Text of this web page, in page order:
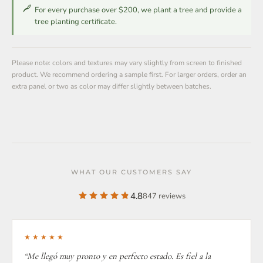
For every purchase over $200, we plant a tree and provide a
tree planting certificate.
Please note: colors and textures may vary slightly from screen to finished
product. We recommend ordering a sample first. For larger orders, order an
extra panel or two as color may differ slightly between batches.
WHAT OUR CUSTOMERS SAY
4.8847 reviews
★★★★★
“Me llegó muy pronto y en perfecto estado. Es fiel a la